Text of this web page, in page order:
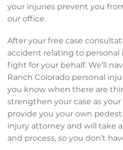
your injuries prevent you
our office.
After your free case
accident relating to personal
fight for your behalf. We’ll
Ranch Colorado personal
you know when there are
strengthen your case as your
provide you your own
injury attorney and will take
and process, so you don’t